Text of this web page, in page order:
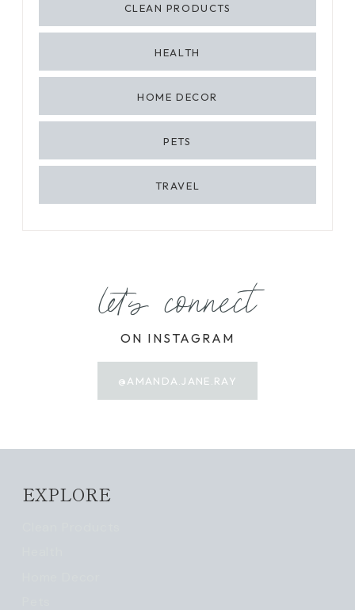
CLEAN PRODUCTS
HEALTH
HOME DECOR
PETS
TRAVEL
let's connect
ON INSTAGRAM
@AMANDA.JANE.RAY
EXPLORE